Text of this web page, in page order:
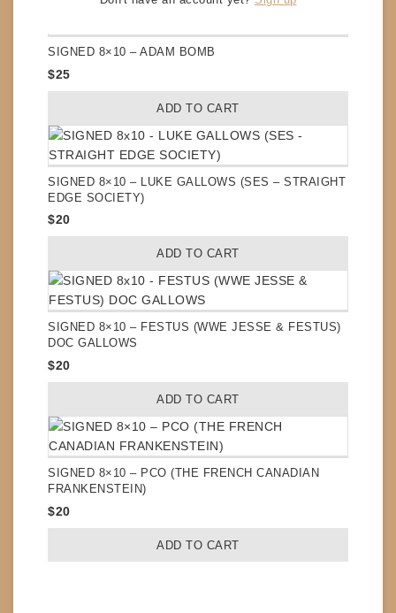
SIGNED 8×10 – ADAM BOMB
$25
ADD TO CART
SIGNED 8×10 – LUKE GALLOWS (SES – STRAIGHT
EDGE SOCIETY)
$20
ADD TO CART
SIGNED 8×10 – FESTUS (WWE JESSE & FESTUS)
DOC GALLOWS
$20
ADD TO CART
SIGNED 8×10 – PCO (THE FRENCH CANADIAN
FRANKENSTEIN)
$20
ADD TO CART